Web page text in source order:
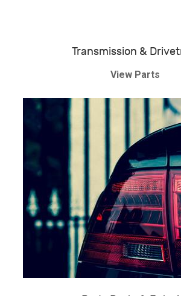
Transmission &
View Parts